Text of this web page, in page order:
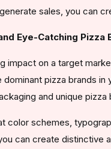
sales, you can
Eye-Catching Pizza
impact on a target
pizza brands in
and unique pizza
color schemes,
can create distinctive